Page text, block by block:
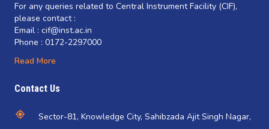
For any queries related to Central Instrument Facility (CIF),
please contact :
Email : cif@inst.ac.in
Phone : 0172-2297000
Read More
Contact Us
Sector-81, Knowledge City, Sahibzada Ajit Singh Nagar,